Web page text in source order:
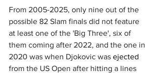
From 2005-2025, only nine out of the
possible 82 Slam finals did not feature
at least one of the 'Big Three', six of
them coming after 2022, and the one in
2020 was when Djokovic was ejected
from the US Open after hitting a lines